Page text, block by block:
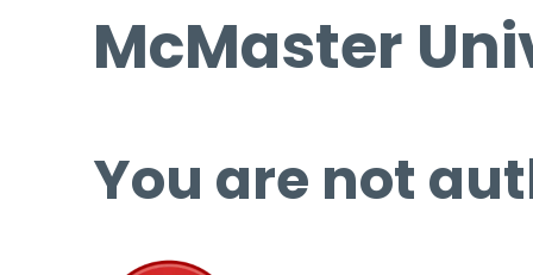
McMaster
You are not